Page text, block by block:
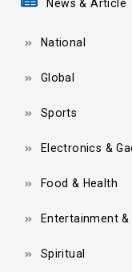
News & Article
National
Global
Sports
Electronics &
Food & Health
Entertainment &
Spiritual